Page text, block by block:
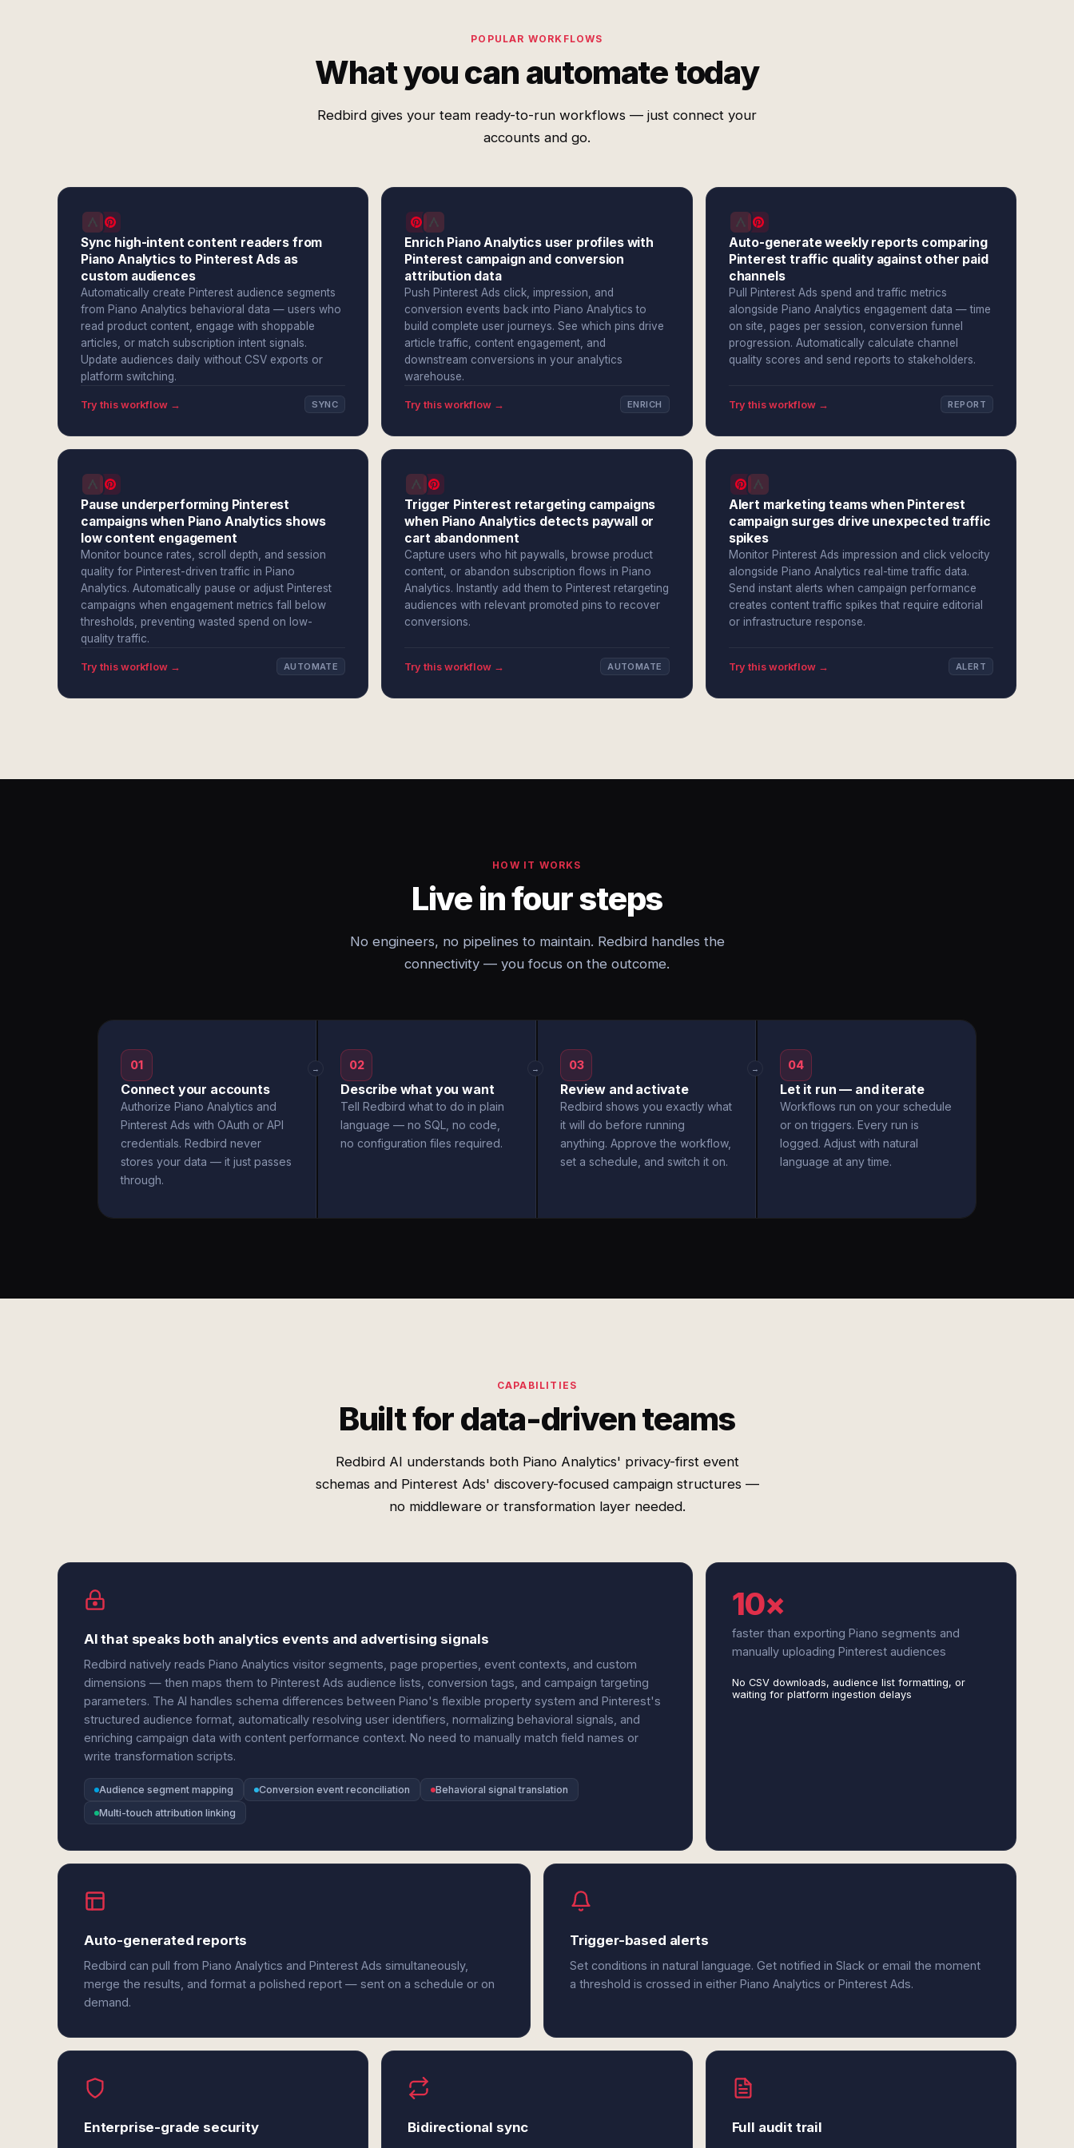
POPULAR WORKFLOWS
What you can automate today
Redbird gives your team ready-to-run workflows — just connect your
accounts and go.
Sync high-intent content readers from
Piano Analytics to Pinterest Ads as
custom audiences
Automatically create Pinterest audience segments
from Piano Analytics behavioral data — users who
read product content, engage with shoppable
articles, or match subscription intent signals.
Update audiences daily without CSV exports or
platform switching.
Try this workflow → SYNC
Enrich Piano Analytics user profiles with
Pinterest campaign and conversion
attribution data
Push Pinterest Ads click, impression, and
conversion events back into Piano Analytics to
build complete user journeys. See which pins drive
article traffic, content engagement, and
downstream conversions in your analytics
warehouse.
Try this workflow → ENRICH
Auto-generate weekly reports comparing
Pinterest traffic quality against other paid
channels
Pull Pinterest Ads spend and traffic metrics
alongside Piano Analytics engagement data — time
on site, pages per session, conversion funnel
progression. Automatically calculate channel
quality scores and send reports to stakeholders.
Try this workflow → REPORT
Pause underperforming Pinterest
campaigns when Piano Analytics shows
low content engagement
Monitor bounce rates, scroll depth, and session
quality for Pinterest-driven traffic in Piano
Analytics. Automatically pause or adjust Pinterest
campaigns when engagement metrics fall below
thresholds, preventing wasted spend on low-
quality traffic.
Try this workflow → AUTOMATE
Trigger Pinterest retargeting campaigns
when Piano Analytics detects paywall or
cart abandonment
Capture users who hit paywalls, browse product
content, or abandon subscription flows in Piano
Analytics. Instantly add them to Pinterest retargeting
audiences with relevant promoted pins to recover
conversions.
Try this workflow → AUTOMATE
Alert marketing teams when Pinterest
campaign surges drive unexpected traffic
spikes
Monitor Pinterest Ads impression and click velocity
alongside Piano Analytics real-time traffic data.
Send instant alerts when campaign performance
creates content traffic spikes that require editorial
or infrastructure response.
Try this workflow → ALERT
HOW IT WORKS
Live in four steps
No engineers, no pipelines to maintain. Redbird handles the
connectivity — you focus on the outcome.
01
Connect your accounts
Authorize Piano Analytics and
Pinterest Ads with OAuth or API
credentials. Redbird never
stores your data — it just passes
through.
→ 02
Describe what you want
Tell Redbird what to do in plain
language — no SQL, no code,
no configuration files required.
→ 03
Review and activate
Redbird shows you exactly what
it will do before running
anything. Approve the workflow,
set a schedule, and switch it on.
→ 04
Let it run — and iterate
Workflows run on your schedule
or on triggers. Every run is
logged. Adjust with natural
language at any time.
CAPABILITIES
Built for data-driven teams
Redbird AI understands both Piano Analytics' privacy-first event
schemas and Pinterest Ads' discovery-focused campaign structures —
no middleware or transformation layer needed.
AI that speaks both analytics events and advertising signals
Redbird natively reads Piano Analytics visitor segments, page properties, event contexts, and custom
dimensions — then maps them to Pinterest Ads audience lists, conversion tags, and campaign targeting
parameters. The AI handles schema differences between Piano's flexible property system and Pinterest's
structured audience format, automatically resolving user identifiers, normalizing behavioral signals, and
enriching campaign data with content performance context. No need to manually match field names or
write transformation scripts.
Audience segment mapping Conversion event reconciliation
Behavioral signal translation
Multi-touch attribution linking
10×
faster than exporting Piano segments and
manually uploading Pinterest audiences
No CSV downloads, audience list formatting, or
waiting for platform ingestion delays
Auto-generated reports
Redbird can pull from Piano Analytics and Pinterest Ads simultaneously,
merge the results, and format a polished report — sent on a schedule or on
demand.
Trigger-based alerts
Set conditions in natural language. Get notified in Slack or email the moment
a threshold is crossed in either Piano Analytics or Pinterest Ads.
Enterprise-grade security Bidirectional sync Full audit trail